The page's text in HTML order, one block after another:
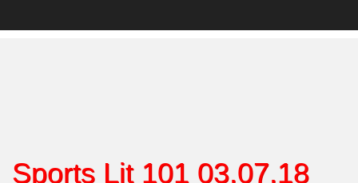
Sports Lit 101 03.07.18